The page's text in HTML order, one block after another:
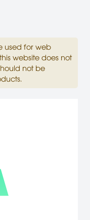
used for web
website does not
not be